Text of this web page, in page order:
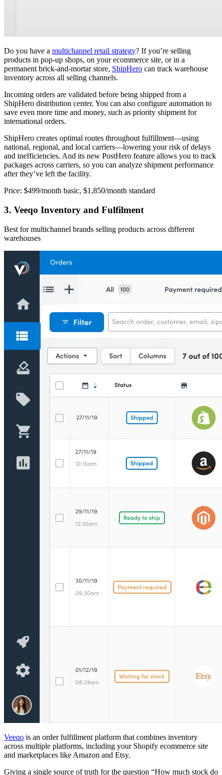
Do you have a multichannel retail strategy? If you’re selling
products in pop-up shops, on your ecommerce site, or in a
permanent brick-and-mortar store, ShipHero can track warehouse
inventory across all selling channels.
Incoming orders are validated before being shipped from a
ShipHero distribution center. You can also configure automation to
save even more time and money, such as priority shipment for
international orders.
ShipHero creates optimal routes throughout fulfillment—using
national, regional, and local carriers—lowering your risk of delays
and inefficiencies. And its new PostHero feature allows you to track
packages across carriers, so you can analyze shipment performance
after they’ve left the facility.
Price: $499/month basic, $1,850/month standard
3. Veeqo Inventory and Fulfilment
Best for multichannel brands selling products across different
warehouses
Veeqo is an order fulfillment platform that combines inventory
across multiple platforms, including your Shopify ecommerce site
and marketplaces like Amazon and Etsy.
Giving a single source of truth for the question “How much stock do